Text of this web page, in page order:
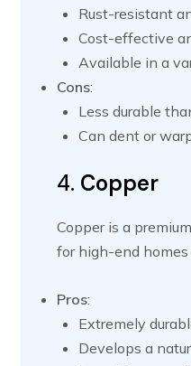
Rust-resistant
Cost-effective
Available in a
Cons:
Less durable
Can dent or
4. Copper
Copper is a
for high-end
Pros:
Extremely
Develops a